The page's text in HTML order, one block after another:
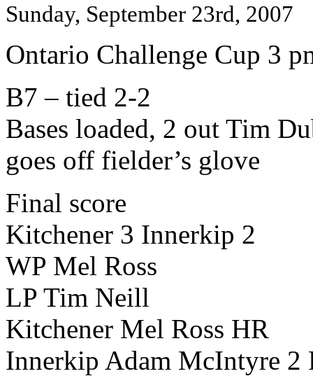
Sunday, September 23rd, 2007
Ontario Challenge Cup 3
B7 – tied 2-2
Bases loaded, 2 out Tim
goes off fielder’s glove
Final score
Kitchener 3 Innerkip 2
WP Mel Ross
LP Tim Neill
Kitchener Mel Ross HR
Innerkip Adam McIntyre 2